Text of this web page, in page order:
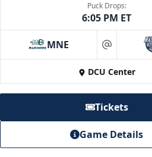
Puck Drops:
6:05 PM ET
MNE at
DCU Center
Tickets
Game Details